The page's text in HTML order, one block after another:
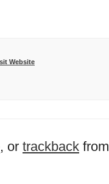
Website
, or trackback